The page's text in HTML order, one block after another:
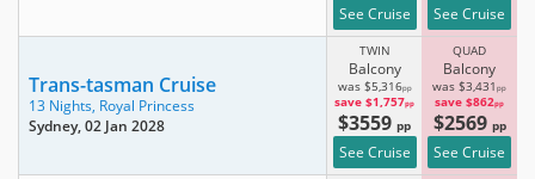
See Cruise See Cruise
Trans-tasman Cruise
13 Nights, Royal Princess
Sydney, 02 Jan 2028
TWIN
Balcony
was $5,316pp
save $1,757pp
$3559pp
See Cruise
QUAD
Balcony
was $3,431pp
save $862pp
$2569 pp
See Cruise